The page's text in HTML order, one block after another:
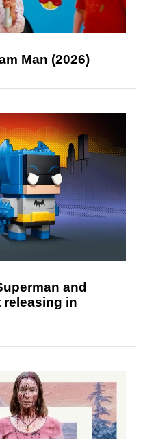
Man (2026)
and
releasing in